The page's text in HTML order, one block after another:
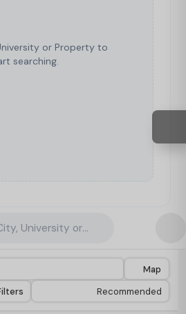
or Property to
searching.
University or Property
Map
Recommended